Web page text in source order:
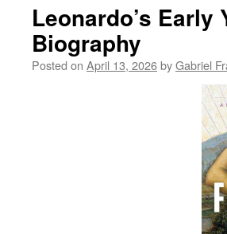
Leonardo’s
Biography
Posted on April 13, 2026byGabriel